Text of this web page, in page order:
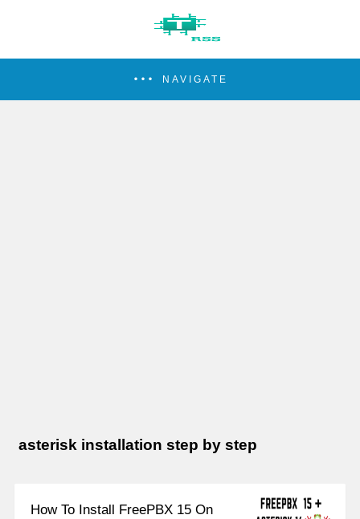
NAVIGATE
asterisk installation step by step
How To Install FreePBX 15 On